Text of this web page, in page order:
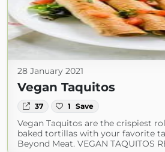
28 January 2021
Vegan Taquitos
37 1 Save
Vegan Taquitos are the crispiest
baked tortillas with your favorite
Beyond Meat. VEGAN TAQUITOS